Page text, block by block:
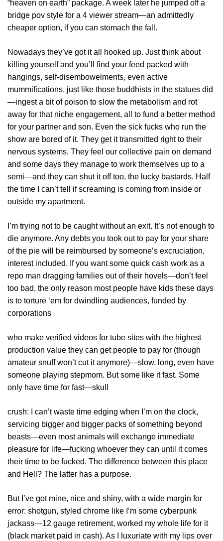
“heaven on earth” package. A week later he jumped off a
bridge pov style for a 4 viewer stream—an admittedly
cheaper option, if you can stomach the fall.
Nowadays they’ve got it all hooked up. Just think about
killing yourself and you’ll find your feed packed with
hangings, self-disembowelments, even active
mummifications, just like those buddhists in the statues did
—ingest a bit of poison to slow the metabolism and rot
away for that niche engagement, all to fund a better method
for your partner and son. Even the sick fucks who run the
show are bored of it. They get it transmitted right to their
nervous systems. They feel our collective pain on demand
and some days they manage to work themselves up to a
semi—and they can shut it off too, the lucky bastards. Half
the time I can’t tell if screaming is coming from inside or
outside my apartment.
I’m trying not to be caught without an exit. It’s not enough to
die anymore. Any debts you took out to pay for your share
of the pie will be reimbursed by someone’s excruciation,
interest included. If you want some quick cash work as a
repo man dragging families out of their hovels—don’t feel
too bad, the only reason most people have kids these days
is to torture ‘em for dwindling audiences, funded by
corporations
who make verified videos for tube sites with the highest
production value they can get people to pay for (though
amateur snuff won’t cut it anymore)—slow, long, even have
someone playing stepmom. But some like it fast. Some
only have time for fast—skull
crush: I can’t waste time edging when I’m on the clock,
servicing bigger and bigger packs of something beyond
beasts—even most animals will exchange immediate
pleasure for life—fucking whoever they can until it comes
their time to be fucked. The difference between this place
and Hell? The latter has a purpose.
But I’ve got mine, nice and shiny, with a wide margin for
error: shotgun, styled chrome like I’m some cyberpunk
jackass—12 gauge retirement, worked my whole life for it
(black market paid in cash). As I luxuriate with my lips over